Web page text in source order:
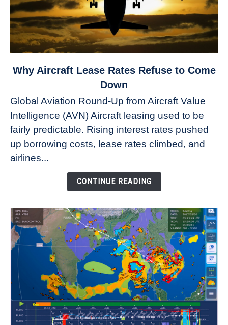
link
Aircraft
Lease
Rates
Refuse
Why Aircraft Lease Rates Refuse to Come
Down
Global Aviation Round-Up from Aircraft Value
Intelligence (AVN) Aircraft leasing used to be
fairly predictable. Rising interest rates pushed
up borrowing costs, lease rates climbed, and
airlines...
CONTINUE READING